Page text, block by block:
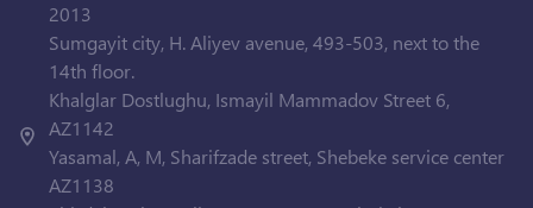
2013
Sumgayit city, H. Aliyev avenue, 493-503, next to the
14th floor.
Khalglar Dostlughu, Ismayil Mammadov Street 6,
AZ1142
Yasamal, A, M, Sharifzade street, Shebeke service center
AZ1138